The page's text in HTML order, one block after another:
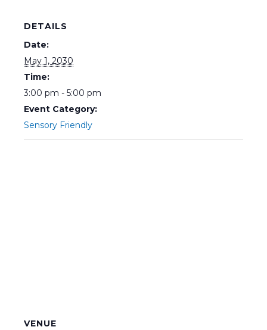
DETAILS
Date:
May 1, 2030
Time:
3:00 pm - 5:00 pm
Event Category:
Sensory Friendly
VENUE